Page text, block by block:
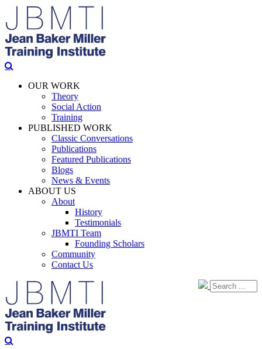
OUR WORK
Theory
Social Action
Training
PUBLISHED WORK
Classic Conversations
Publications
Featured Publications
Blogs
News & Events
ABOUT US
About
History
Testimonials
JBMTI Team
Founding Scholars
Community
Contact Us